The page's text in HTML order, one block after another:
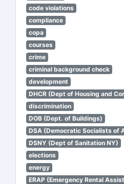
code violations
compliance
copa
courses
crime
criminal background check
development
DHCR (Dept of Housing and
discrimination
DOB (Dept. of Buildings)
DSA (Democratic Socialists of
DSNY (Dept of Sanitation NY)
elections
energy
ERAP (Emergency Rental